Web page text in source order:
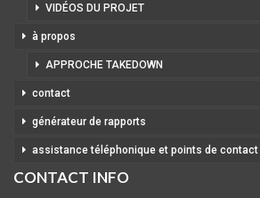
VIDÉOS DU PROJET
à propos
APPROCHE TAKEDOWN
contact
générateur de rapports
assistance téléphonique et points de contact
CONTACT INFO